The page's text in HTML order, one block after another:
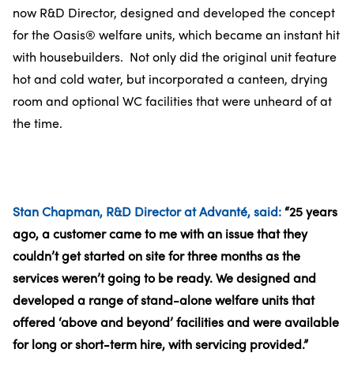
now R&D Director, designed and developed the concept
for the Oasis® welfare units, which became an instant hit
with housebuilders. Not only did the original unit feature
hot and cold water, but incorporated a canteen, drying
room and optional WC facilities that were unheard of at
the time.
Stan Chapman, R&D Director at Advanté, said: “25 years
ago, a customer came to me with an issue that they
couldn’t get started on site for three months as the
services weren’t going to be ready. We designed and
developed a range of stand-alone welfare units that
offered ‘above and beyond’ facilities and were available
for long or short-term hire, with servicing provided.”